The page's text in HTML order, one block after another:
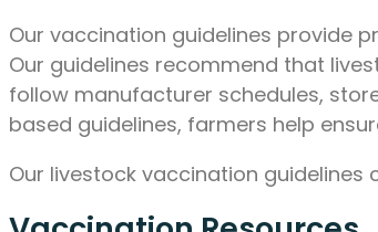
Our vaccination guidelines provide
Our guidelines recommend that
follow manufacturer schedules,
based guidelines, farmers help
Our livestock vaccination guidelines